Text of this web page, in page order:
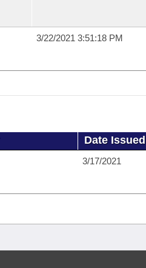
3/22/2021 3:51:18 PM
Date Issued
3/17/2021